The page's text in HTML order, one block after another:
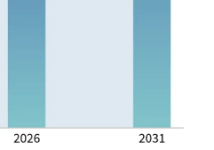
Image © Mordor Intelligence.